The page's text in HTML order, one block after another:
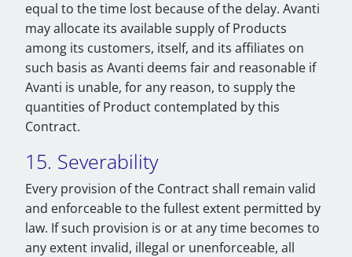
equal to the time lost because of the delay. Avanti
may allocate its available supply of Products
among its customers, itself, and its affiliates on
such basis as Avanti deems fair and reasonable if
Avanti is unable, for any reason, to supply the
quantities of Product contemplated by this
Contract.
15. Severability
Every provision of the Contract shall remain valid
and enforceable to the fullest extent permitted by
law. If such provision is or at any time becomes to
any extent invalid, illegal or unenforceable, all